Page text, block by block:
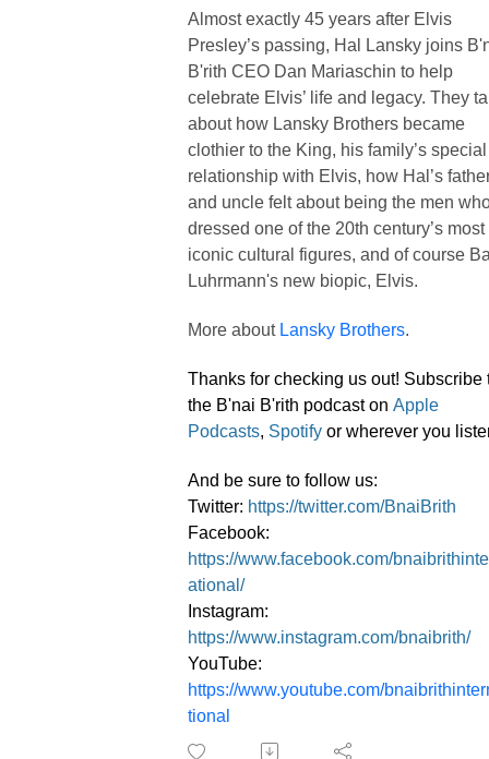
Almost exactly 45 years after Elvis
Presley’s passing, Hal Lansky joins
B'rith CEO Dan Mariaschin to help
celebrate Elvis’ life and legacy. They
about how Lansky Brothers became
clothier to the King, his family’s special
relationship with Elvis, how Hal’s
and uncle felt about being the men
dressed one of the 20th century’s most
iconic cultural figures, and of course
Luhrmann's new biopic, Elvis.
More about Lansky Brothers.
Thanks for checking us out! Subscribe
the B'nai B'rith podcast on Apple
Podcasts, Spotify or wherever you
And be sure to follow us:
Twitter: https://twitter.com/BnaiBrith
Facebook:
https://www.facebook.com/
ational/
Instagram:
https://www.instagram.com/bnaibrith/
YouTube:
https://www.youtube.com/
tional